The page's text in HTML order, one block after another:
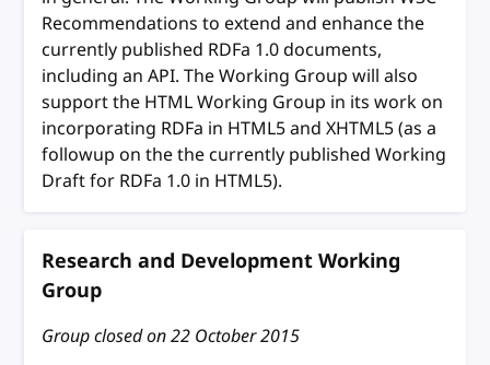
Recommendations to extend and enhance the
currently published RDFa 1.0 documents,
including an API. The Working Group will also
support the HTML Working Group in its work on
incorporating RDFa in HTML5 and XHTML5 (as a
followup on the the currently published Working
Draft for RDFa 1.0 in HTML5).
Research and Development Working
Group
Group closed on22 October 2015